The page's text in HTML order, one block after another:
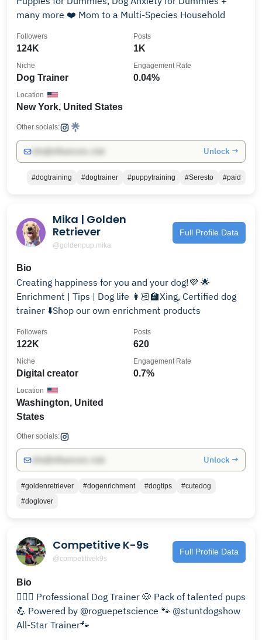
many more ❤️ Mom to a Multi-Species Household
124K
Followers
1K
Posts
Dog Trainer
Niche
0.04%
Engagement Rate
New York, United States
Location
Other socials:
Unlock →
#dogtraining #dogtrainer #puppytraining #Seresto #paid
Mika | Golden
Retriever
@goldenpup.mika
Full Profile Data
Bio
Creating happiness for you and your dog!💜 🌟
Enrichment | Tips | Dog life 👩🏻‍🏫Xing, Certified dog
trainer ⬇️Shop our own enrichment products
122K
Followers
620
Posts
Digital creator
Niche
0.7%
Engagement Rate
Washington, United
States
Location
Other socials:
Unlock →
#goldenretriever #dogenrichment #dogtips
#cutedog
#doglover
Competitive K-9s
@competitivek9s
Full Profile Data
Bio
💁🏼‍♀️ Professional Dog Trainer 🐶 Pack of talented pups
💪 Powered by @roguepetscience 🐾 @stuntdogshow
All-Star Trainer🐾